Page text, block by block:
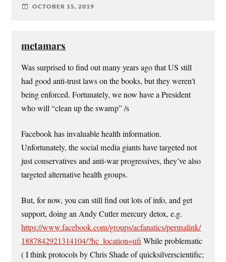
OCTOBER 15, 2019
metamars
Was surprised to find out many years ago that US still
had good anti-trust laws on the books, but they weren’t
being enforced. Fortunately, we now have a President
who will “clean up the swamp” /s
Facebook has invaluable health information.
Unfortunately, the social media giants have targeted not
just conservatives and anti-war progressives, they’ve also
targeted alternative health groups.
But, for now, you can still find out lots of info, and get
support, doing an Andy Cutler mercury detox, e.g.
https://www.facebook.com/groups/acfanatics/permalink/
1887842921314104/?hc_location=ufiWhile problematic
( I think protocols by Chris Shade of quicksilverscientific;